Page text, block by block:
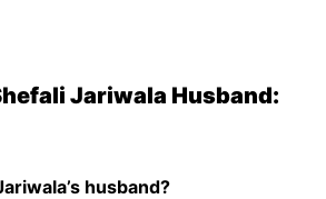
Jariwala Husband:
husband?